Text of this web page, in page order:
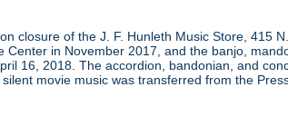
closure of the J. F. Hunleth Music Store, 415
in November 2017, and the banjo,
16, 2018. The accordion, bandonian, and
movie music was transferred from the